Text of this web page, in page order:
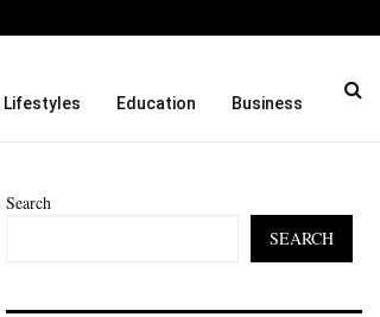
Lifestyles Education Business
Search
SEARCH